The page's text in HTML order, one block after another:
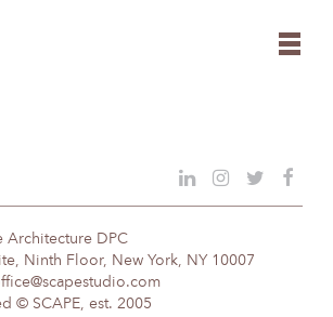
Architecture DPC
Ninth Floor, New York, NY 10007
© SCAPE, est. 2005